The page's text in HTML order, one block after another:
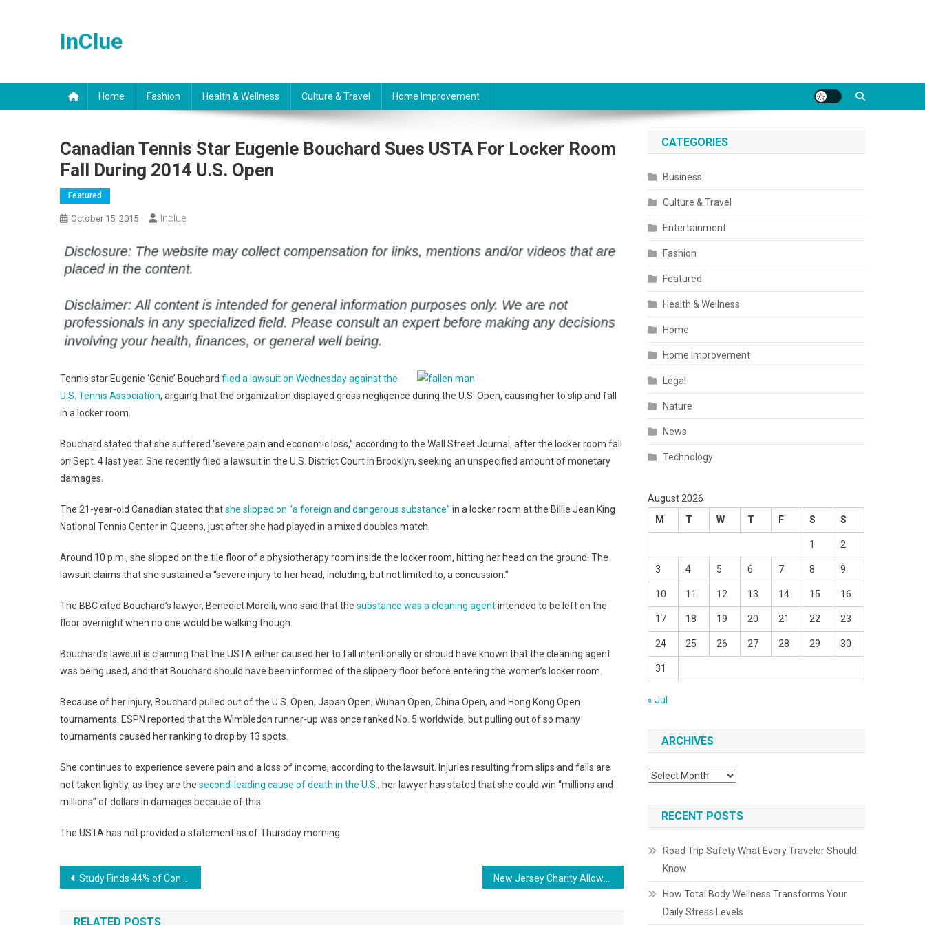
InClue
Home Fashion Health & Wellness Culture & Travel Home Improvement
Canadian Tennis Star Eugenie Bouchard Sues USTA For Locker Room
Fall During 2014 U.S. Open
Featured
October 15, 2015 Inclue
Tennis star Eugenie ‘Genie’ Bouchard filed a lawsuit on Wednesday against the
U.S. Tennis Association, arguing that the organization displayed gross negligence during the U.S. Open, causing her to slip and fall
in a locker room.
Bouchard stated that she suffered “severe pain and economic loss,” according to the Wall Street Journal, after the locker room fall
on Sept. 4 last year. She recently filed a lawsuit in the U.S. District Court in Brooklyn, seeking an unspecified amount of monetary
damages.
The 21-year-old Canadian stated thatshe slipped on “a foreign and dangerous substance” in a locker room at the Billie Jean King
National Tennis Center in Queens, just after she had played in a mixed doubles match.
Around 10 p.m., she slipped on the tile floor of a physiotherapy room inside the locker room, hitting her head on the ground. The
lawsuit claims that she sustained a “severe injury to her head, including, but not limited to, a concussion.”
The BBC cited Bouchard’s lawyer, Benedict Morelli, who said that the substance was a cleaning agentintended to be left on the
floor overnight when no one would be walking though.
Bouchard’s lawsuit is claiming that the USTA either caused her to fall intentionally or should have known that the cleaning agent
was being used, and that Bouchard should have been informed of the slippery floor before entering the women’s locker room.
Because of her injury, Bouchard pulled out of the U.S. Open, Japan Open, Wuhan Open, China Open, and Hong Kong Open
tournaments. ESPN reported that the Wimbledon runner-up was once ranked No. 5 worldwide, but pulling out of so many
tournaments caused her ranking to drop by 13 spots.
She continues to experience severe pain and a loss of income, according to the lawsuit. Injuries resulting from slips and falls are
not taken lightly, as they are the second-leading cause of death in the U.S. ; her lawyer has stated that she could win “millions and
millions” of dollars in damages because of this.
The USTA has not provided a statement as of Thursday morning.
Post
navigation
Study Finds 44% of Consumers Start Product Searches With Amazon
RELATED POSTS
CATEGORIES
Business
Culture & Travel
Entertainment
Fashion
Featured
Health & Wellness
Home
Home Improvement
Legal
Nature
News
Technology
August 2026
M
T W T F S S
1 2
3 4 5 6 7 8 9
10 11 12 13 14 15 16
17 18 19 20 21 22 23
24 25 26 27 28 29 30
31
« Jul
ARCHIVES
Archives
RECENT POSTS
Road Trip Safety What Every Traveler Should
Know
How Total Body Wellness Transforms Your
Daily Stress Levels